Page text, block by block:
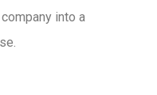
into a